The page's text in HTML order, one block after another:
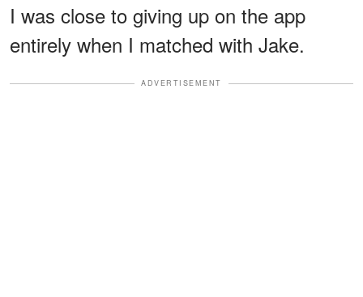
I was close to giving up on the app
entirely when I matched with Jake.
ADVERTISEMENT